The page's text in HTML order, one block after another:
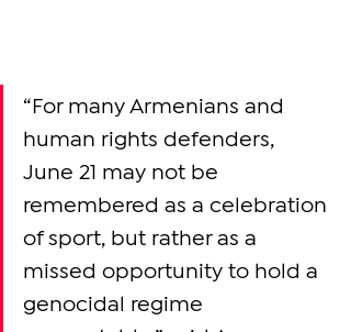
“For many Armenians and
human rights defenders,
June 21 may not be
remembered as a celebration
of sport, but rather as a
missed opportunity to hold a
genocidal regime